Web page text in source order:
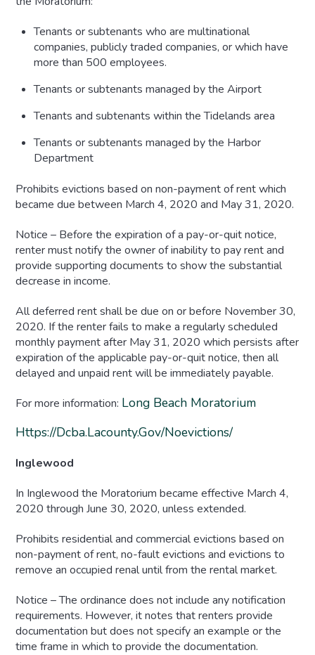
Tenants or subtenants who are multinational
companies, publicly traded companies, or which have
more than 500 employees.
Tenants or subtenants managed by the Airport
Tenants and subtenants within the Tidelands area
Tenants or subtenants managed by the Harbor
Department
Prohibits evictions based on non-payment of rent which
became due between March 4, 2020 and May 31, 2020.
Notice – Before the expiration of a pay-or-quit notice,
renter must notify the owner of inability to pay rent and
provide supporting documents to show the substantial
decrease in income.
All deferred rent shall be due on or before November 30,
2020. If the renter fails to make a regularly scheduled
monthly payment after May 31, 2020 which persists after
expiration of the applicable pay-or-quit notice, then all
delayed and unpaid rent will be immediately payable.
For more information: Long Beach Moratorium
Https://dcba.lacounty.gov/noevictions/
Inglewood
In Inglewood the Moratorium became effective March 4,
2020 through June 30, 2020, unless extended.
Prohibits residential and commercial evictions based on
non-payment of rent, no-fault evictions and evictions to
remove an occupied renal until from the rental market.
Notice – The ordinance does not include any notification
requirements. However, it notes that renters provide
documentation but does not specify an example or the
time frame in which to provide the documentation.